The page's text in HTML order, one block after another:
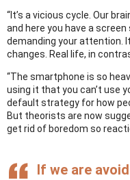
“It’s a vicious cycle. Our
and here you have a
demanding your attention.
changes. Real life, in
“The smartphone is so
using it that you can’t use
default strategy for how
But theorists are now
get rid of boredom so
If we are